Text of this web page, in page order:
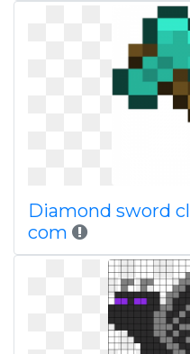
Diamond sword
com